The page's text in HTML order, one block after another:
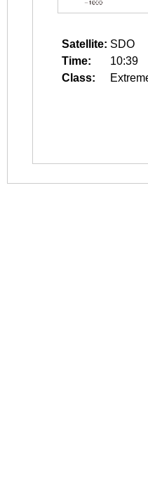
Satellite: SDO
Time:
10:39
Class: